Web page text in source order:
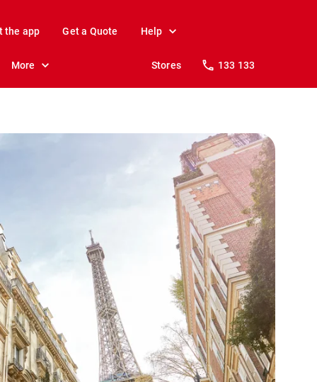
the app Get a Quote Help
More Stores 133 133